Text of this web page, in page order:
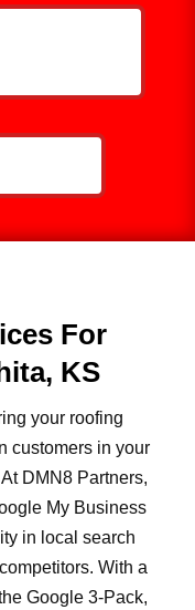
For
KS
your roofing
customers in your
DMN8 Partners,
My Business
in local search
With a
Google 3-Pack,